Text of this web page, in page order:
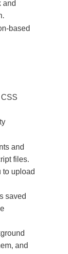
and
based
and
files.
to upload
saved
and